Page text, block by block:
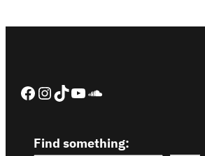
Facebook InstagramTikTok YouTube SoundCloud
Find something: